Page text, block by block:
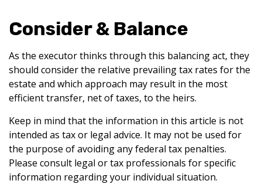
Consider & Balance
As the executor thinks through this balancing act, they
should consider the relative prevailing tax rates for the
estate and which approach may result in the most
efficient transfer, net of taxes, to the heirs.
Keep in mind that the information in this article is not
intended as tax or legal advice. It may not be used for
the purpose of avoiding any federal tax penalties.
Please consult legal or tax professionals for specific
information regarding your individual situation.